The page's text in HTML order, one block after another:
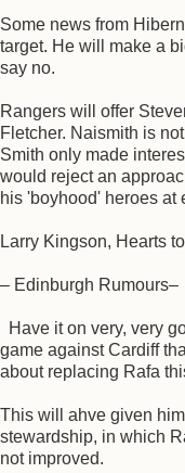
Some news from
target. He will make a
say no.
Rangers will offer
Fletcher. Naismith is
Smith only made
would reject an
his 'boyhood' heroes at
Larry Kingson, Hearts
– Edinburgh Rumours–
Have it on very, very
game against Cardiff
about replacing Rafa
This will ahve given
stewardship, in which
not improved.